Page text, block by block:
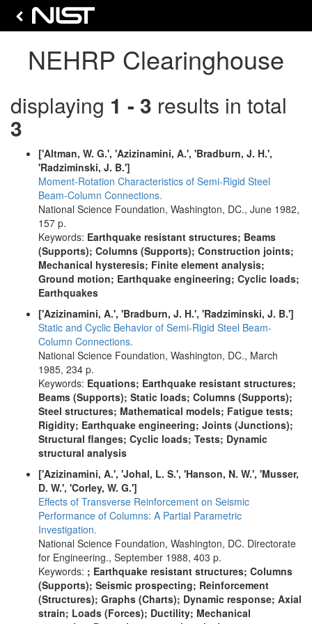
NEHRP Clearinghouse
displaying 1 - 3 results in total
3
['Altman, W. G.', 'Azizinamini, A.', 'Bradburn, J. H.',
'Radziminski, J. B.']
Moment-Rotation Characteristics of Semi-Rigid Steel
Beam-Column Connections.
National Science Foundation, Washington, DC., June 1982,
157 p.
Keywords: Earthquake resistant structures; Beams
(Supports); Columns (Supports); Construction joints;
Mechanical hysteresis; Finite element analysis;
Ground motion; Earthquake engineering; Cyclic loads;
Earthquakes
['Azizinamini, A.', 'Bradburn, J. H.', 'Radziminski, J. B.']
Static and Cyclic Behavior of Semi-Rigid Steel Beam-
Column Connections.
National Science Foundation, Washington, DC., March
1985, 234 p.
Keywords: Equations; Earthquake resistant structures;
Beams (Supports); Static loads; Columns (Supports);
Steel structures; Mathematical models; Fatigue tests;
Rigidity; Earthquake engineering; Joints (Junctions);
Structural flanges; Cyclic loads; Tests; Dynamic
structural analysis
['Azizinamini, A.', 'Johal, L. S.', 'Hanson, N. W.', 'Musser,
D. W.', 'Corley, W. G.']
Effects of Transverse Reinforcement on Seismic
Performance of Columns: A Partial Parametric
Investigation.
National Science Foundation, Washington, DC. Directorate
for Engineering., September 1988, 403 p.
Keywords: ; Earthquake resistant structures; Columns
(Supports); Seismic prospecting; Reinforcement
(Structures); Graphs (Charts); Dynamic response; Axial
strain; Loads (Forces); Ductility; Mechanical